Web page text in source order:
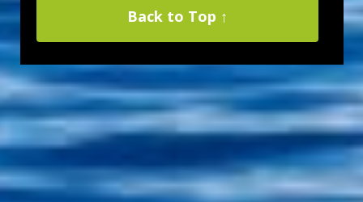
Back to Top ↑